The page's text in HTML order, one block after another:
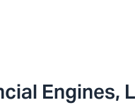
Engines,